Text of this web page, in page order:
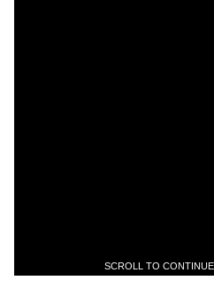
SCROLL TO